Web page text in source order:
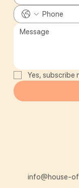
Yes, subscribe
info@house-